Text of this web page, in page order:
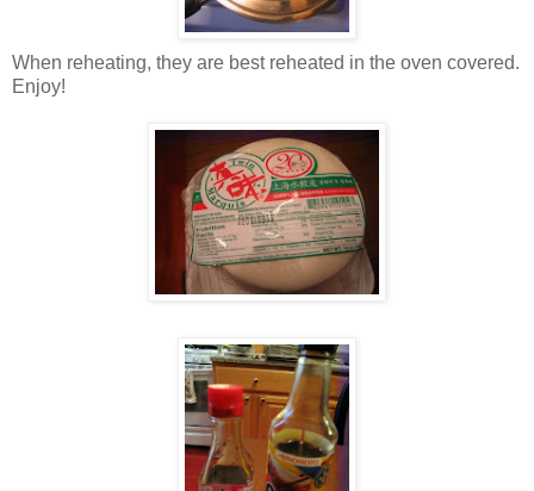
When reheating, they are best reheated in the oven covered.
Enjoy!